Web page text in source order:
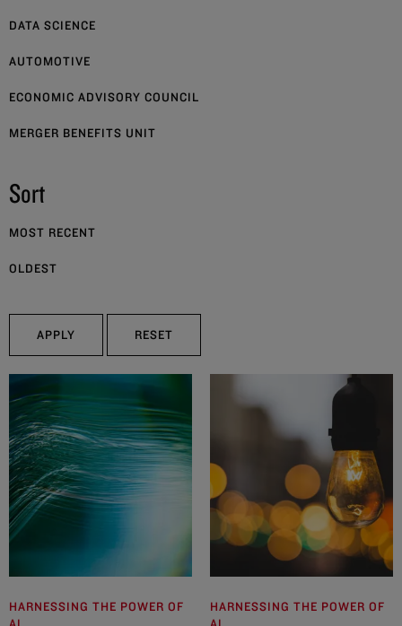
DATA SCIENCE
AUTOMOTIVE
ECONOMIC ADVISORY COUNCIL
MERGER BENEFITS UNIT
Sort
MOST RECENT
OLDEST
APPLY RESET
HARNESSING THE POWER OF
HARNESSING THE POWER OF